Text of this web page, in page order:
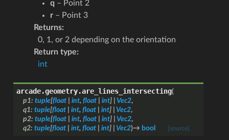
q – Point 2
r– Point 3
Returns:
0, 1, or 2 depending on the orientation
Return type:
int
arcade.geometry.are_lines_intersecting(
p1: tuple[float int, float int] Vec2,
q1: tuple[float int, float int] Vec2,
p2: tuple[float int, float int] Vec2,
q2: tuple[float int, float int] Vec2)→ bool [source]